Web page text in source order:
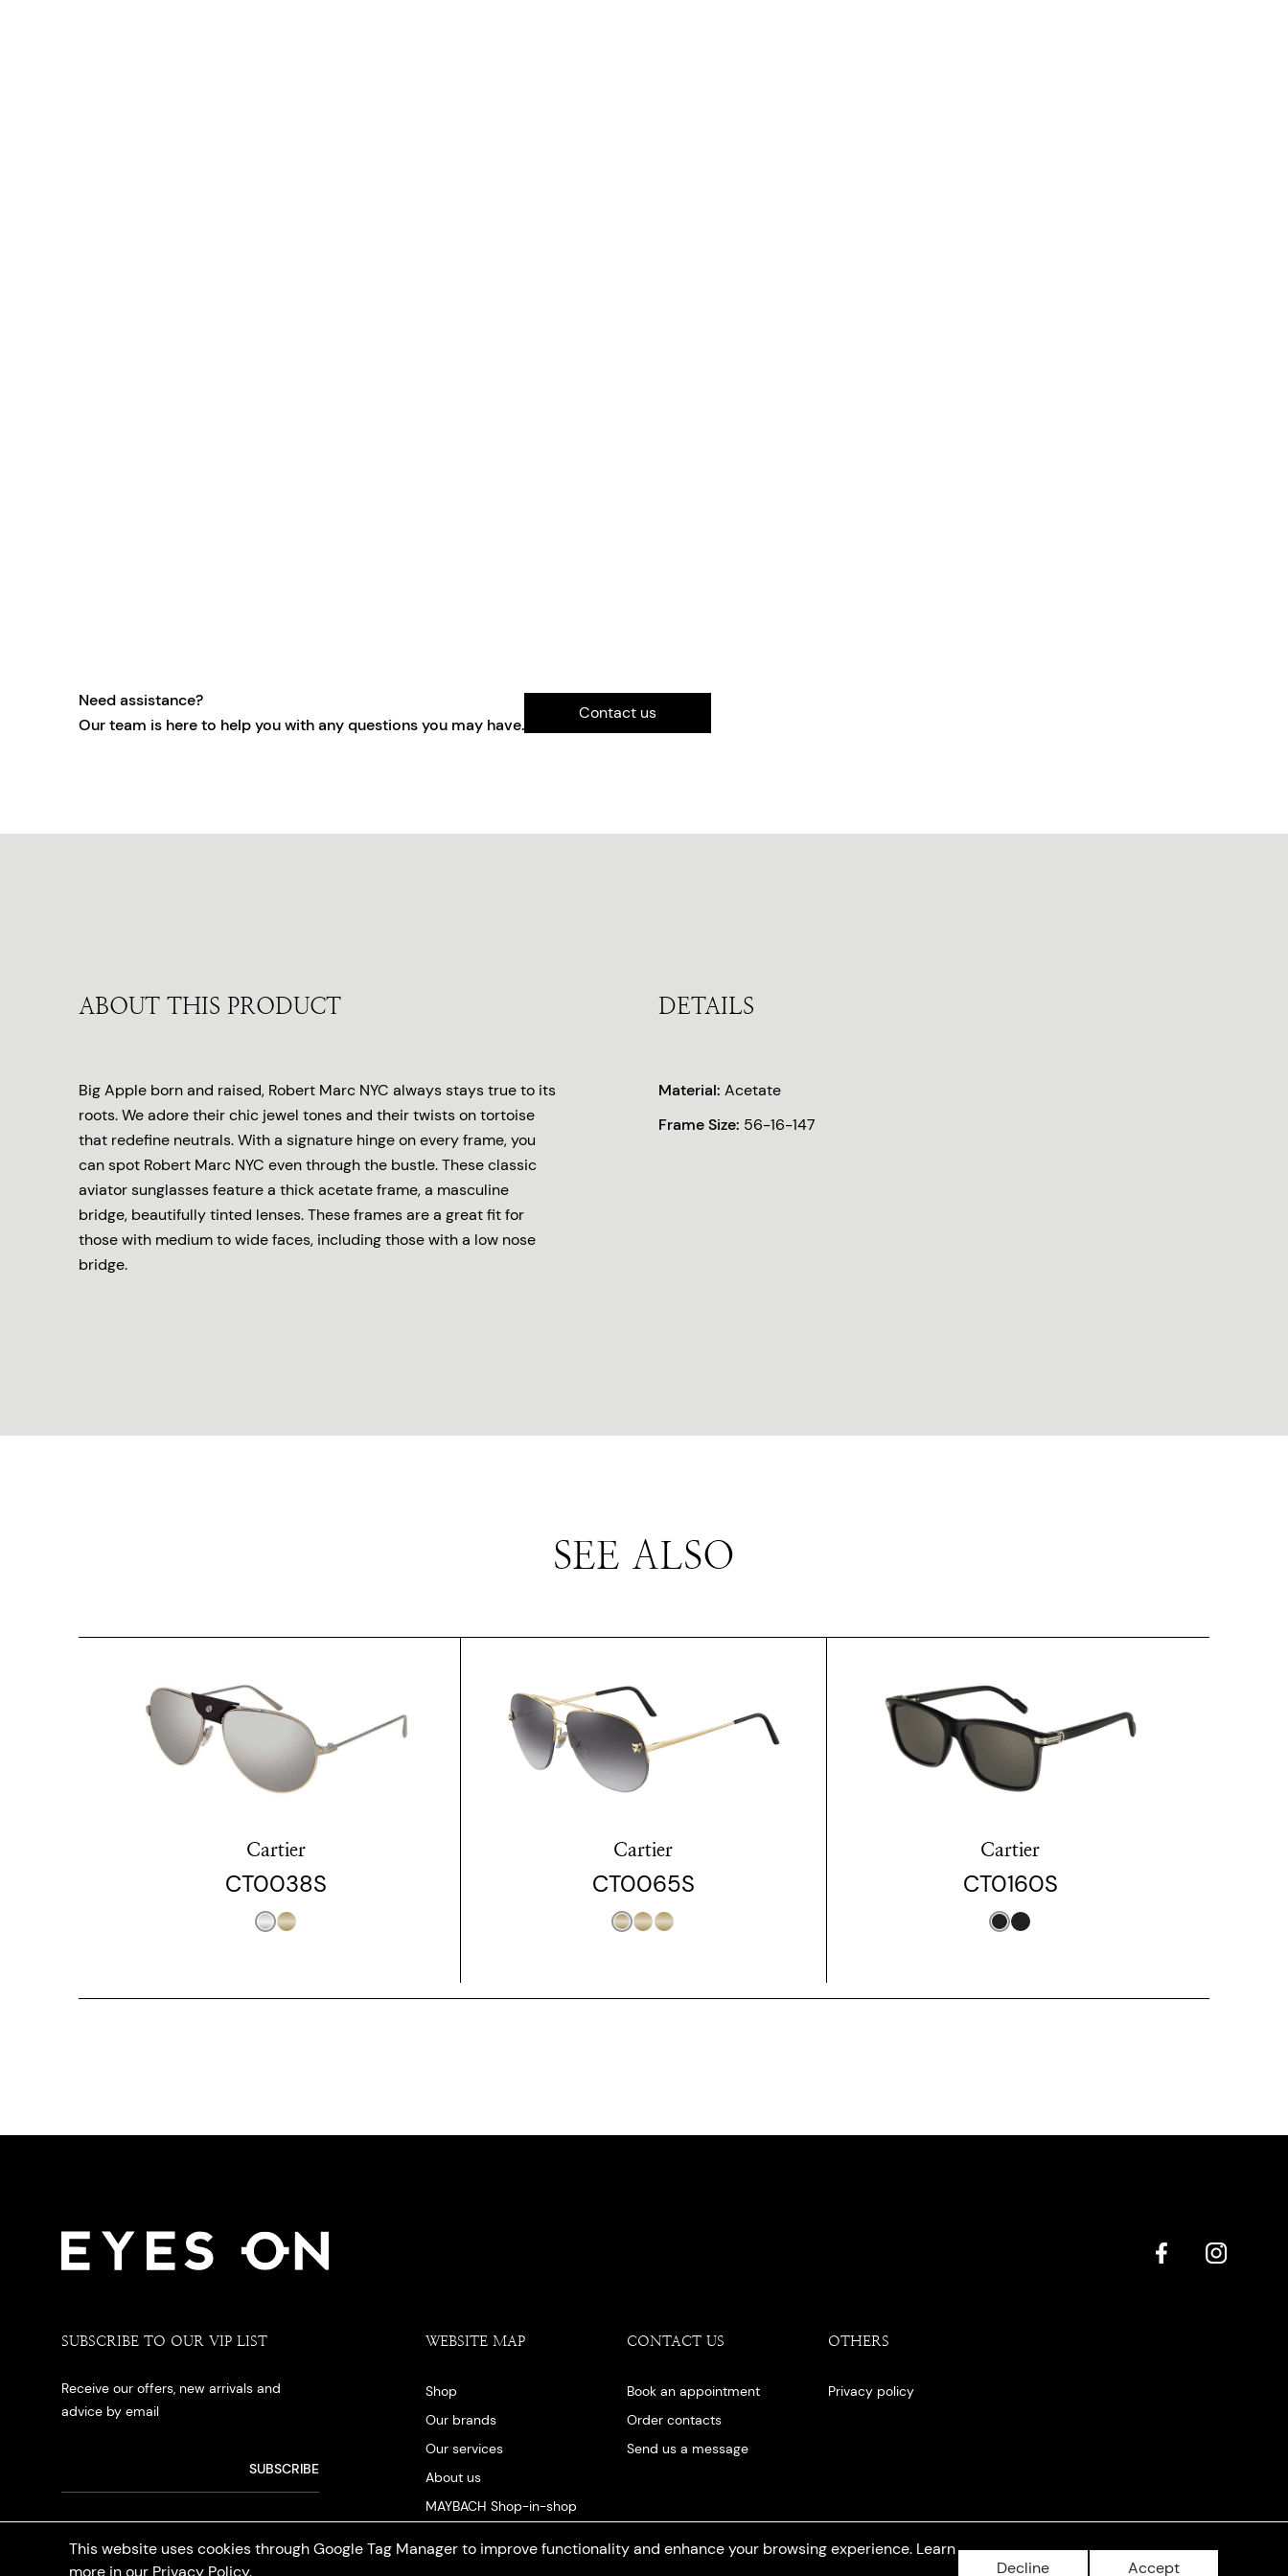
Need assistance?
Our team is here to help you with any questions you may have.
Contact us
ABOUT THIS PRODUCT
Big Apple born and raised, Robert Marc NYC always stays true to its
roots. We adore their chic jewel tones and their twists on tortoise
that redefine neutrals. With a signature hinge on every frame, you
can spot Robert Marc NYC even through the bustle. These classic
aviator sunglasses feature a thick acetate frame, a masculine
bridge, beautifully tinted lenses. These frames are a great fit for
those with medium to wide faces, including those with a low nose
bridge.
DETAILS
Material: Acetate
Frame Size: 56-16-147
SEE ALSO
Cartier
CT0038S
Cartier
CT0065S
Cartier
CT0160S
This website uses cookies through Google Tag Manager to improve functionality and enhance your browsing experience. Learn
more in our Privacy Policy. Decline Accept
SUBSCRIBE TO OUR VIP LIST
Receive our offers, new arrivals and
advice by email
WEBSITE MAP
Shop
Our brands
Our services
About us
MAYBACH Shop-in-shop
CONTACT US
Book an appointment
Order contacts
Send us a message
OTHERS
Privacy policy